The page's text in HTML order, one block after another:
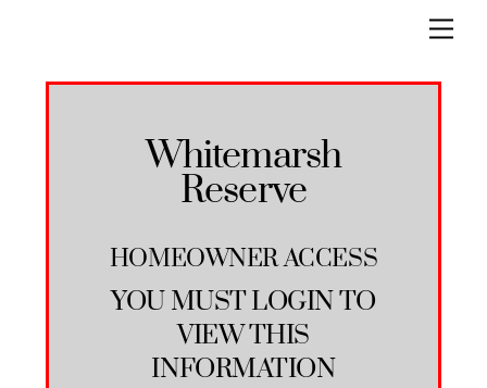
Whitemarsh
Reserve
HOMEOWNER ACCESS
YOU MUST LOGIN TO
VIEW THIS
INFORMATION